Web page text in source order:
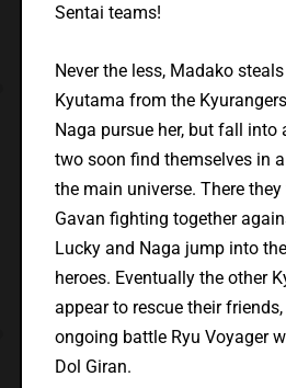
Sentai teams!
Never the less, Madako
Kyutama from the
Naga pursue her, but fall into
two soon find themselves in
the main universe. There
Gavan fighting together
Lucky and Naga jump into
heroes. Eventually the other
appear to rescue their
ongoing battle Ryu Voyager
Dol Giran.